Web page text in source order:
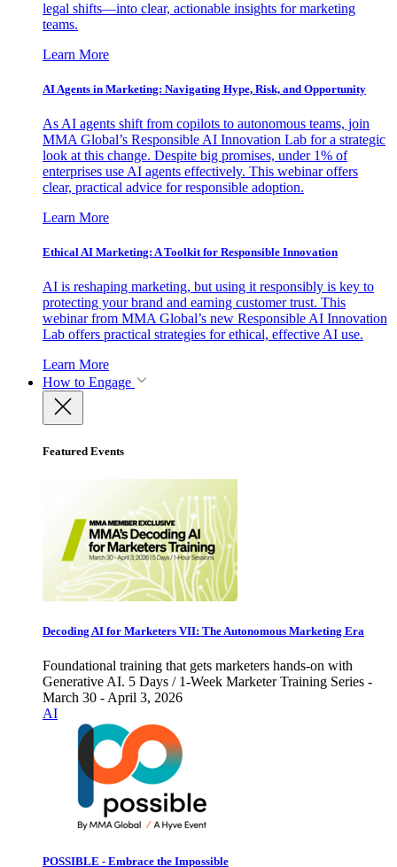
legal shifts—into clear, actionable insights for marketing
teams.
Learn More
AI Agents in Marketing: Navigating Hype, Risk, and Opportunity
As AI agents shift from copilots to autonomous teams, join
MMA Global’s Responsible AI Innovation Lab for a strategic
look at this change. Despite big promises, under 1% of
enterprises use AI agents effectively. This webinar offers
clear, practical advice for responsible adoption.
Learn More
Ethical AI Marketing: A Toolkit for Responsible Innovation
AI is reshaping marketing, but using it responsibly is key to
protecting your brand and earning customer trust. This
webinar from MMA Global’s new Responsible AI Innovation
Lab offers practical strategies for ethical, effective AI use.
Learn More
How to Engage
Featured Events
Decoding AI for Marketers VII: The Autonomous Marketing Era
Foundational training that gets marketers hands-on with
Generative AI. 5 Days / 1-Week Marketer Training Series -
March 30 - April 3, 2026
AI
POSSIBLE - Embrace the Impossible